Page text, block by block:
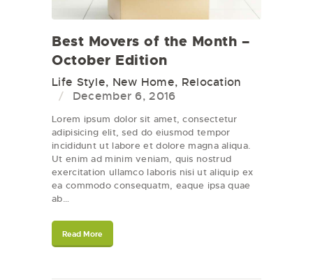
Best Movers of the Month –
October Edition
Life Style, New Home, Relocation
December 6, 2016
Lorem ipsum dolor sit amet, consectetur
adipisicing elit, sed do eiusmod tempor
incididunt ut labore et dolore magna aliqua.
Ut enim ad minim veniam, quis nostrud
exercitation ullamco laboris nisi ut aliquip ex
ea commodo consequatm, eaque ipsa quae
ab…
Read More